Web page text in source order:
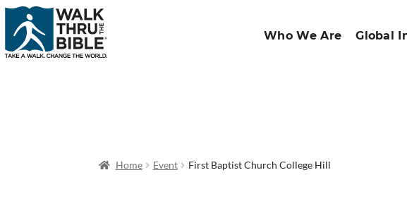
Who We Are Global
Home Event First Baptist Church College Hill